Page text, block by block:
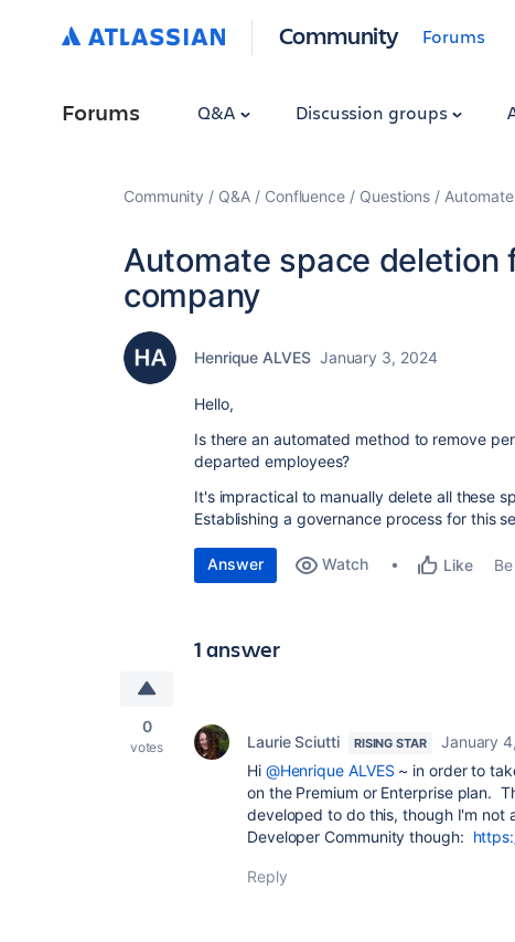
Community Forums
Forums Q&A Discussion groups
Community Q&A Confluence Questions
Automate space deletion
company
Henrique ALVES January 3, 2024
Hello,
Is there an automated method to remove
departed employees?
It's impractical to manually delete all these
Establishing a governance process for this
Answer Watch Like
1 answer
0
votes Laurie Sciutti RISING STAR
January
Hi @Henrique ALVES ~ in order to
on the Premium or Enterprise plan.
developed to do this, though I'm not
Developer Community though:
Reply